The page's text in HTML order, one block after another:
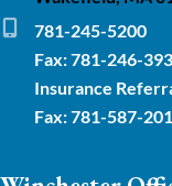
781-245-5200
Fax: 781-246-
Insurance
Fax: 781-587-